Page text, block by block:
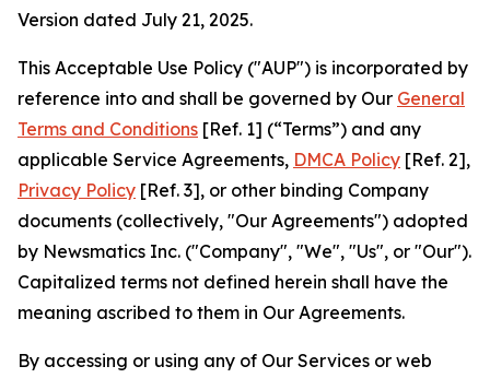
Version dated July 21, 2025.
This Acceptable Use Policy ("AUP") is incorporated by
reference into and shall be governed by Our General
Terms and Conditions [Ref. 1] (“Terms”) and any
applicable Service Agreements, DMCA Policy [Ref. 2],
Privacy Policy [Ref. 3], or other binding Company
documents (collectively, "Our Agreements") adopted
by Newsmatics Inc. ("Company", "We", "Us", or "Our").
Capitalized terms not defined herein shall have the
meaning ascribed to them in Our Agreements.
By accessing or using any of Our Services or web